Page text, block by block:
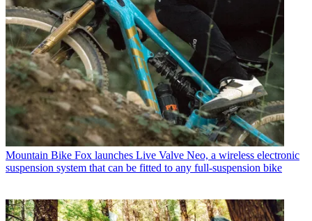
Mountain Bike Fox launches Live Valve Neo, a wireless electronic
suspension system that can be fitted to any full-suspension bike